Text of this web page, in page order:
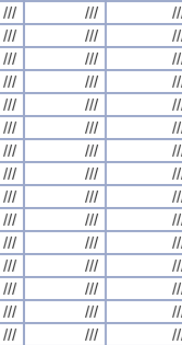
/// ///
/// ///
/// ///
/// ///
/// ///
/// ///
/// ///
/// ///
/// ///
/// ///
/// ///
/// ///
/// ///
/// ///
/// ///